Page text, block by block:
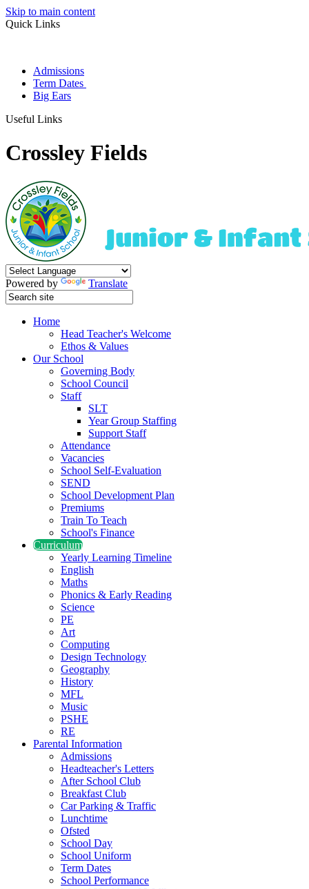
Skip to main content
Quick Links
Admissions
Term Dates
Big Ears
Useful Links
Crossley Fields
Powered by Translate
Home
Head Teacher's Welcome
Ethos & Values
Our School
Governing Body
School Council
Staff
SLT
Year Group Staffing
Support Staff
Attendance
Vacancies
School Self-Evaluation
SEND
School Development Plan
Premiums
Train To Teach
School's Finance
Curriculum
Yearly Learning Timeline
English
Maths
Phonics & Early Reading
Science
PE
Art
Computing
Design Technology
Geography
History
MFL
Music
PSHE
RE
Parental Information
Admissions
Headteacher's Letters
After School Club
Breakfast Club
Car Parking & Traffic
Lunchtime
Ofsted
School Day
School Uniform
Term Dates
School Performance